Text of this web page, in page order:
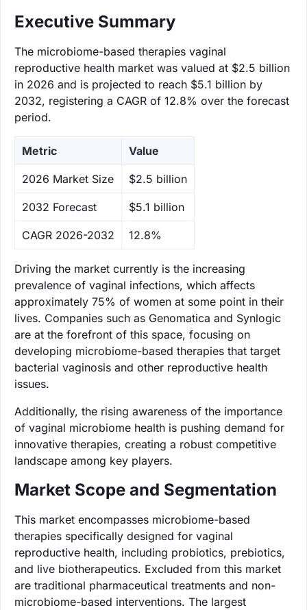
Executive Summary
The microbiome-based therapies vaginal
reproductive health market was valued at $2.5 billion
in 2026 and is projected to reach $5.1 billion by
2032, registering a CAGR of 12.8% over the forecast
period.
Metric Value
‌2026 Market Size $2.5 billion
‌2032 Forecast $5.1 billion
CAGR 2026-2032 12.8%
Driving the market currently is the increasing
prevalence of vaginal infections, which affects
approximately 75% of women at some point in their
lives. Companies such as Genomatica and Synlogic
are at the forefront of this space, focusing on
developing microbiome-based therapies that target
bacterial vaginosis and other reproductive health
issues.
Additionally, the rising awareness of the importance
of vaginal microbiome health is pushing demand for
innovative therapies, creating a robust competitive
landscape among key players.
Market Scope and Segmentation
This market encompasses microbiome-based
therapies specifically designed for vaginal
reproductive health, including probiotics, prebiotics,
and live biotherapeutics. Excluded from this market
are traditional pharmaceutical treatments and non-
microbiome-based interventions. The largest